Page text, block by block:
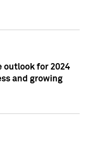
outlook for 2024
and growing